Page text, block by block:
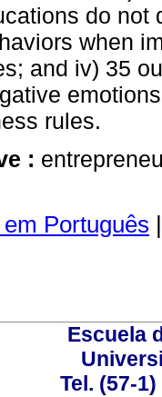
do not
when
and iv) 35
rules.
:
Português |
Escuela
Tel. (57-